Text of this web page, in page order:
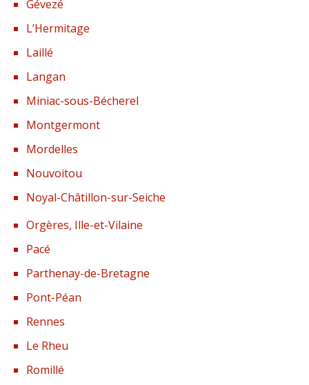
Gévezé
L’Hermitage
Laillé
Langan
Miniac-sous-Bécherel
Montgermont
Mordelles
Nouvoitou
Noyal-Châtillon-sur-Seiche
Orgères, Ille-et-Vilaine
Pacé
Parthenay-de-Bretagne
Pont-Péan
Rennes
Le Rheu
Romillé